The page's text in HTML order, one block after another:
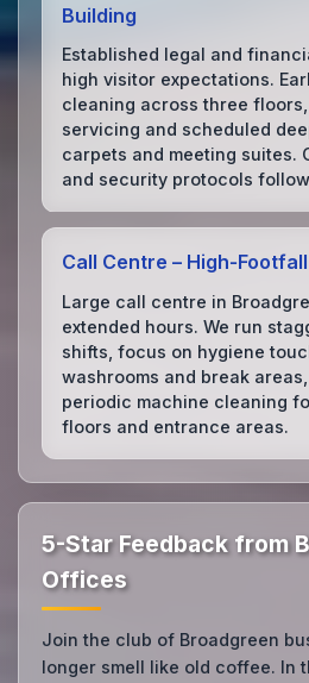
Building
Established legal and
high visitor expectations.
cleaning across three
servicing and scheduled
carpets and meeting suites.
and security protocols
Call Centre –
Large call centre in
extended hours. We run
shifts, focus on hygiene
washrooms and break
periodic machine cleaning
floors and entrance areas.
5-Star Feedback from
Offices
Join the club of Broadgreen
longer smell like old coffee. In